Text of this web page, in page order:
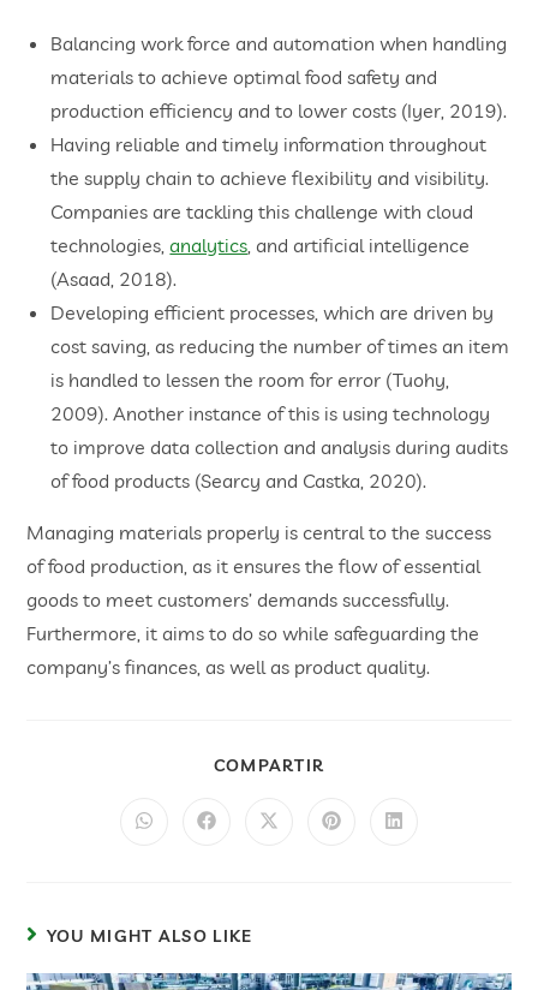
Balancing work force and automation when handling
materials to achieve optimal food safety and
production efficiency and to lower costs (Iyer, 2019).
Having reliable and timely information throughout
the supply chain to achieve flexibility and visibility.
Companies are tackling this challenge with cloud
technologies,analytics, and artificial intelligence
(Asaad, 2018).
Developing efficient processes, which are driven by
cost saving, as reducing the number of times an item
is handled to lessen the room for error (Tuohy,
2009). Another instance of this is using technology
to improve data collection and analysis during audits
of food products (Searcy and Castka, 2020).
Managing materials properly is central to the success
of food production, as it ensures the flow of essential
goods to meet customers’ demands successfully.
Furthermore, it aims to do so while safeguarding the
company’s finances, as well as product quality.
COMPARTIR
YOU MIGHT ALSO LIKE